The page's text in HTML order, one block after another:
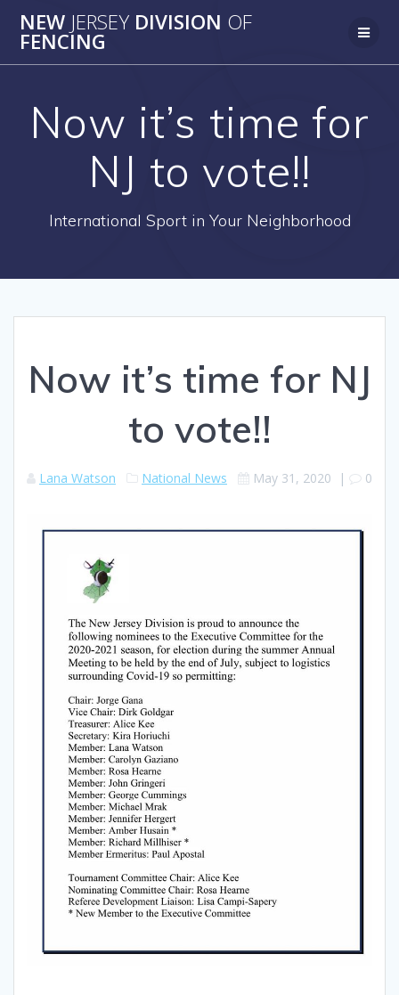
to
NEW JERSEY DIVISION OF
FENCING
Now it’s time for
NJ to vote!!
International Sport in Your Neighborhood
Now it’s time for NJ
to vote!!
Lana Watson National News May 31, 2020 | 0